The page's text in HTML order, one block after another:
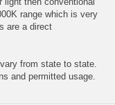
range which is very
are a direct
from state to state.
and permitted usage.